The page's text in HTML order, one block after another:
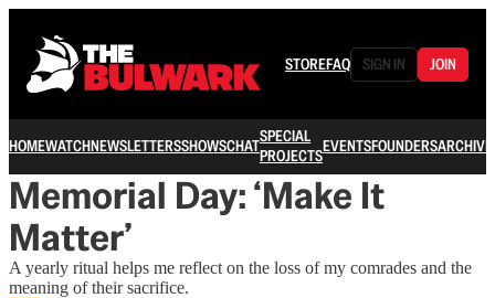
STOREFAQ SIGN IN JOIN
HOMEWATCHNEWSLETTERSSHOWSCHATSPECIAL
PROJECTSEVENTSFOUNDERSARCHIVE
Memorial Day: ‘Make It
Matter’
A yearly ritual helps me reflect on the loss of my comrades and the
meaning of their sacrifice.